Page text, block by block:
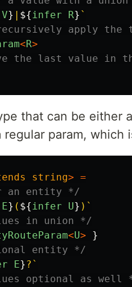
V} | ${infer R} `
apply
<R>
the last value in
that can be either
param, which
string> =
an entity */
E} ( ${infer U} )`
in union */
<U>
}
entity */
E} ?`
optional as well